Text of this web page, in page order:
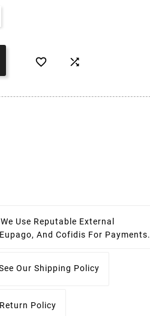
 
We Use Reputable External
And Cofidis For Payments.
Our Shipping Policy
Return Policy